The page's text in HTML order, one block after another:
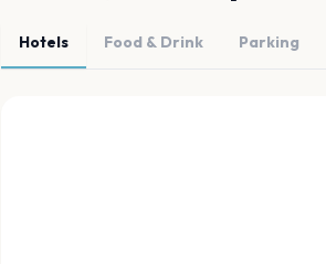
Hotels Food & Drink Parking